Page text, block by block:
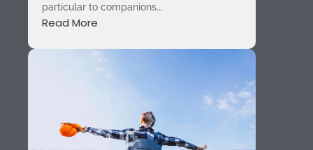
particular to companions...
Read More